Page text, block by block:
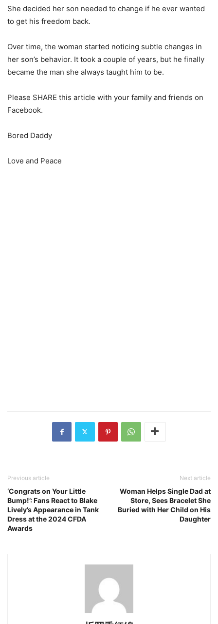
She decided her son needed to change if he ever wanted
to get his freedom back.
Over time, the woman started noticing subtle changes in
her son’s behavior. It took a couple of years, but he finally
became the man she always taught him to be.
Please SHARE this article with your family and friends on
Facebook.
Bored Daddy
Love and Peace
Previous article
‘Congrats on Your Little
Bump!’: Fans React to Blake
Lively’s Appearance in Tank
Dress at the 2024 CFDA
Awards
Next article
Woman Helps Single Dad at
Store, Sees Bracelet She
Buried with Her Child on His
Daughter